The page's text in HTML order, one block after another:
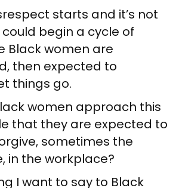
starts and it’s not
begin a cycle of
Black women are
then expected to
things go.
women approach this
that they are expected to
sometimes the
in the workplace?
I want to say to Black